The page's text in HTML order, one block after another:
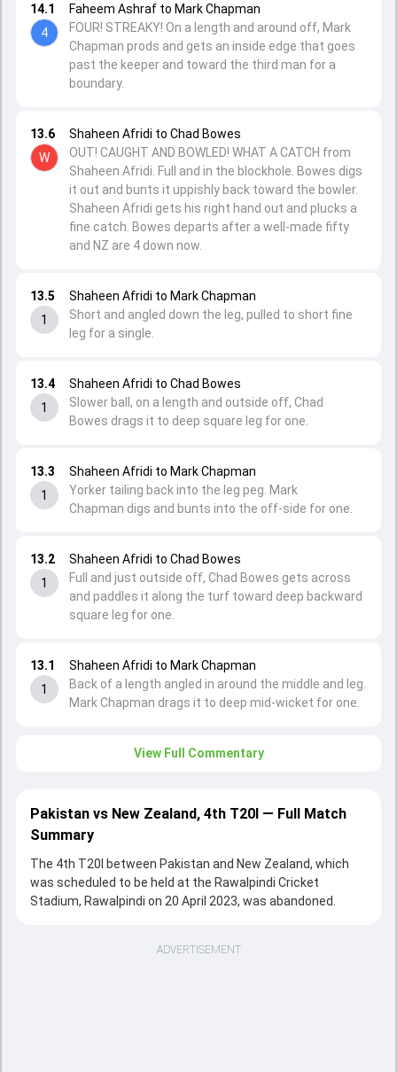
13.1
1
Shaheen Afridi to Mark Chapman
Back of a length angled in around the middle and leg.
Mark Chapman drags it to deep mid-wicket for one.
13.2
1
Shaheen Afridi to Chad Bowes
Full and just outside off, Chad Bowes gets across
and paddles it along the turf toward deep backward
square leg for one.
13.3
1
Shaheen Afridi to Mark Chapman
Yorker tailing back into the leg peg. Mark
Chapman digs and bunts into the off-side for one.
13.4
1
Shaheen Afridi to Chad Bowes
Slower ball, on a length and outside off, Chad
Bowes drags it to deep square leg for one.
13.5
1
Shaheen Afridi to Mark Chapman
Short and angled down the leg, pulled to short fine
leg for a single.
13.6
W
Shaheen Afridi to Chad Bowes
OUT! CAUGHT AND BOWLED! WHAT A CATCH from
Shaheen Afridi. Full and in the blockhole. Bowes digs
it out and bunts it uppishly back toward the bowler.
Shaheen Afridi gets his right hand out and plucks a
fine catch. Bowes departs after a well-made fifty
and NZ are 4 down now.
14.1
4
Faheem Ashraf to Mark Chapman
FOUR! STREAKY! On a length and around off, Mark
Chapman prods and gets an inside edge that goes
past the keeper and toward the third man for a
boundary.
View Full Commentary
Pakistan vs New Zealand, 4th T20I — Full Match
Summary
The 4th T20I between Pakistan and New Zealand, which
was scheduled to be held at the Rawalpindi Cricket
Stadium, Rawalpindi on 20 April 2023, was abandoned.
ADVERTISEMENT